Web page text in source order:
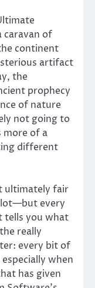
caravan of
continent
artifact
the
prophecy
of nature
not going to
more of a
different
ultimately fair
lot—but every
tells you what
really
every bit of
when
has given